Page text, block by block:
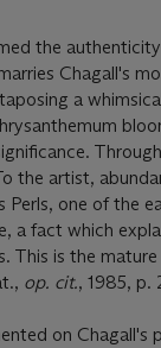
the
Chagall's
a
the artist,
Perls, one of the
a fact which
This is the
op. cit., 1985, p.
on Chagall's